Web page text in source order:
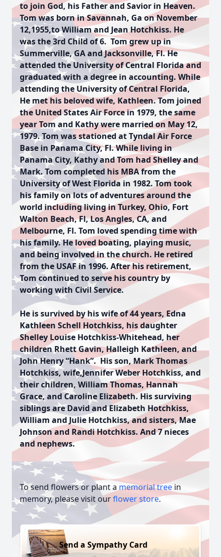
to join God, his Father and Savior in Heaven.
Tom was born in Savannah, Ga on November
12,1955,to William and Jean Hotchkiss. He
was the 3rd Child of 6. Tom grew up in
Summerville, GA and Jacksonville, Fl. He
attended the University of Central Florida and
graduated with a degree in accounting. While
attending the University of Central Florida,
He met his beloved wife, Kathleen. Tom joined
the United States Air Force in 1979, the same
year Tom and Kathy were married on May 12,
1979. Tom was stationed at Tyndal Air Force
Base in Panama City, Fl. While living in
Panama City, Kathy and Tom had Shelley and
Mark. Tom completed his MBA from the
University of West Florida in 1982. Tom took
his family on lots of adventures around the
world including living in Turkey, Ohio, Fort
Walton Beach, Fl, Los Angles, CA, and
Melbourne, Fl. Tom loved spending time with
his family. He loved boating, playing music,
and being involved in the church. He retired
from the USAF in 1996. After his retirement,
Tom continued to serve his country by
working with Civil Service.
He is survived by his wife of 44 years, Edna
Kathleen Schell Hotchkiss, his daughter
Shelley Louise Hotchkiss-Whitehead, her
children Rhett Gavin, Halleigh Kathleen, and
John Henry “Hank”. His son, Mark Thomas
Hotchkiss, wife,Jennifer Weber Hotchkiss, and
their children, William Thomas, Hannah
Grace, and Caroline Elizabeth. His surviving
siblings are David and Elizabeth Hotchkiss,
William and Julie Hotchkiss, and sisters, Mae
Johnson and Randi Hotchkiss. And 7 nieces
and nephews.
To send flowers or plant a memorial tree in
memory, please visit ourflower store.
Send a Sympathy Card